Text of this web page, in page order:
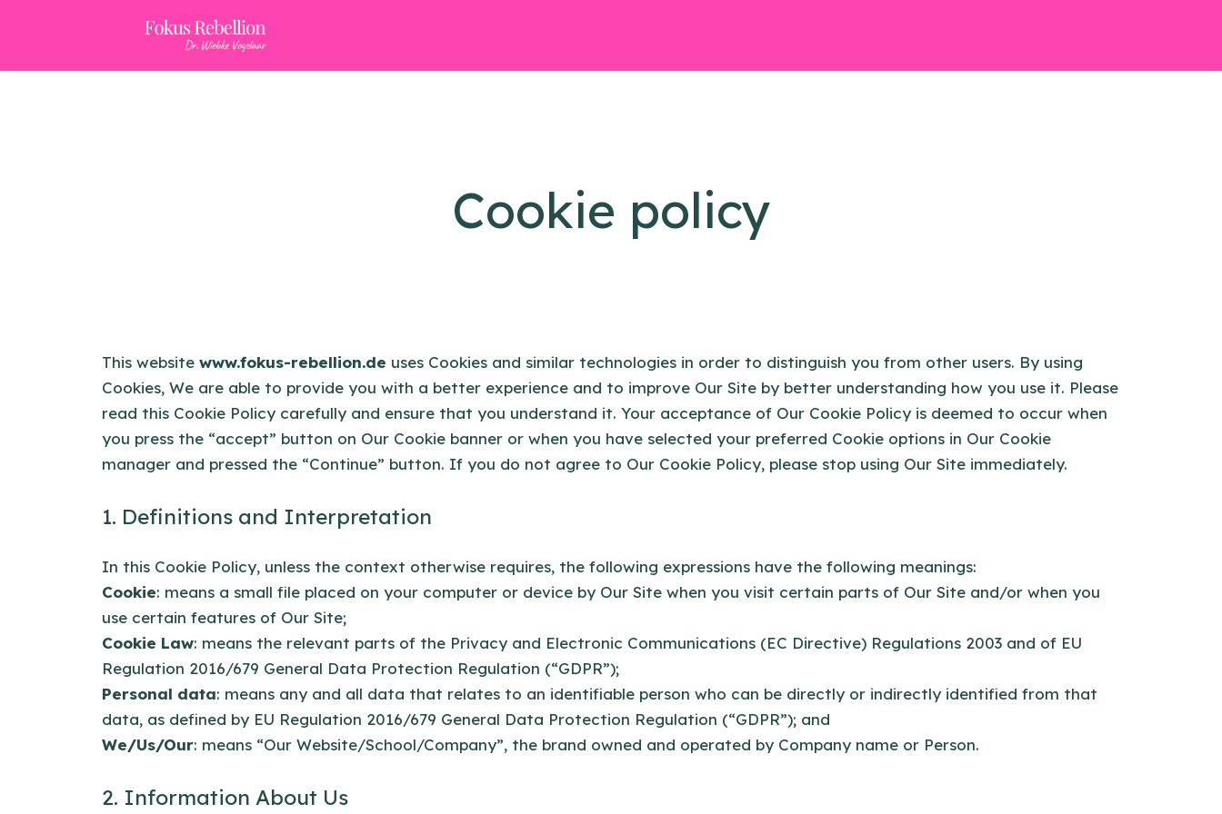
Cookie policy
This website www.fokus-rebellion.de uses Cookies and similar technologies in order to distinguish you from other users. By using
Cookies, We are able to provide you with a better experience and to improve Our Site by better understanding how you use it. Please
read this Cookie Policy carefully and ensure that you understand it. Your acceptance of Our Cookie Policy is deemed to occur when
you press the “accept” button on Our Cookie banner or when you have selected your preferred Cookie options in Our Cookie
manager and pressed the “Continue” button. If you do not agree to Our Cookie Policy, please stop using Our Site immediately.
1. Definitions and Interpretation
In this Cookie Policy, unless the context otherwise requires, the following expressions have the following meanings:
Cookie: means a small file placed on your computer or device by Our Site when you visit certain parts of Our Site and/or when you
use certain features of Our Site;
Cookie Law: means the relevant parts of the Privacy and Electronic Communications (EC Directive) Regulations 2003 and of EU
Regulation 2016/679 General Data Protection Regulation (“GDPR”);
Personal data: means any and all data that relates to an identifiable person who can be directly or indirectly identified from that
data, as defined by EU Regulation 2016/679 General Data Protection Regulation (“GDPR”); and
We/Us/Our: means “Our Website/School/Company”, the brand owned and operated by Company name or Person.
2. Information About Us